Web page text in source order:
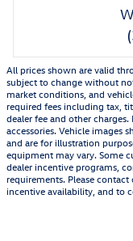
All prices shown are valid
subject to change without
market conditions, and
required fees including tax,
dealer fee and other
accessories. Vehicle images
and are for illustration
equipment may vary. Some
dealer incentive programs,
requirements. Please
incentive availability, and to